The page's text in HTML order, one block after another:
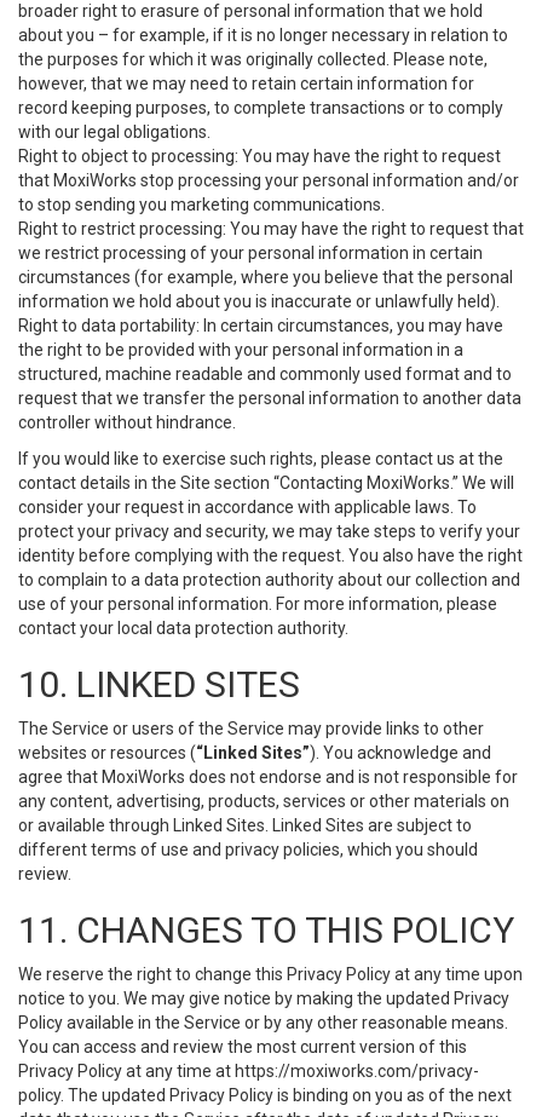
broader right to erasure of personal information that we hold
about you – for example, if it is no longer necessary in relation to
the purposes for which it was originally collected. Please note,
however, that we may need to retain certain information for
record keeping purposes, to complete transactions or to comply
with our legal obligations.
Right to object to processing: You may have the right to request
that MoxiWorks stop processing your personal information and/or
to stop sending you marketing communications.
Right to restrict processing: You may have the right to request that
we restrict processing of your personal information in certain
circumstances (for example, where you believe that the personal
information we hold about you is inaccurate or unlawfully held).
Right to data portability: In certain circumstances, you may have
the right to be provided with your personal information in a
structured, machine readable and commonly used format and to
request that we transfer the personal information to another data
controller without hindrance.
If you would like to exercise such rights, please contact us at the
contact details in the Site section “Contacting MoxiWorks.” We will
consider your request in accordance with applicable laws. To
protect your privacy and security, we may take steps to verify your
identity before complying with the request. You also have the right
to complain to a data protection authority about our collection and
use of your personal information. For more information, please
contact your local data protection authority.
10. LINKED SITES
The Service or users of the Service may provide links to other
websites or resources (“Linked Sites”). You acknowledge and
agree that MoxiWorks does not endorse and is not responsible for
any content, advertising, products, services or other materials on
or available through Linked Sites. Linked Sites are subject to
different terms of use and privacy policies, which you should
review.
11. CHANGES TO THIS POLICY
We reserve the right to change this Privacy Policy at any time upon
notice to you. We may give notice by making the updated Privacy
Policy available in the Service or by any other reasonable means.
You can access and review the most current version of this
Privacy Policy at any time at https://moxiworks.com/privacy-
policy. The updated Privacy Policy is binding on you as of the next